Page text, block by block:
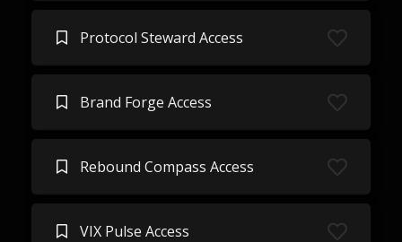
Protocol Steward Access
Brand Forge Access
Rebound Compass Access
VIX Pulse Access